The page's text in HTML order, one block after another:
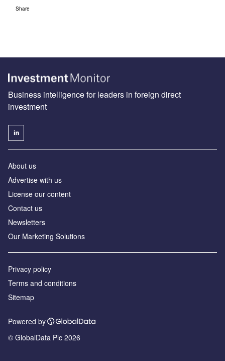
Share
Business intelligence for leaders in foreign direct
investment
About us
Advertise with us
License our content
Contact us
Newsletters
Our Marketing Solutions
Privacy policy
Terms and conditions
Sitemap
Powered by
© GlobalData Plc 2026